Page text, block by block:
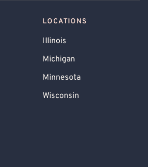
LOCATIONS
Illinois
Michigan
Minnesota
Wisconsin